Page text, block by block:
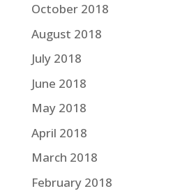
October 2018
August 2018
July 2018
June 2018
May 2018
April 2018
March 2018
February 2018